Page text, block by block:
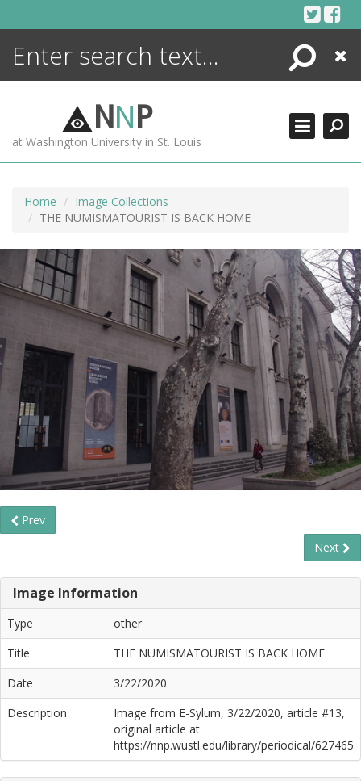
Search
Close
NNP
at Washington University in St. Louis
Home
Image Collections
THE NUMISMATOURIST IS BACK HOME
Prev
Next
Image Information
Type
other
Title
THE NUMISMATOURIST IS BACK HOME
Date
3/22/2020
Description
Image from E-Sylum, 3/22/2020, article #13,
original article at
https://nnp.wustl.edu/library/periodical/627465
ENCYCLOPEDIA
MORE +
ADVANCED SEARCHING